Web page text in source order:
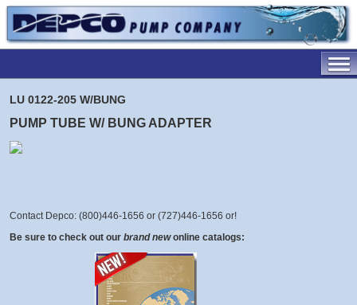
LU 0122-205 W/BUNG
PUMP TUBE W/ BUNG ADAPTER
Contact Depco: (800)446-1656 or (727)446-1656 or!
Be sure to check out our brand new online catalogs: